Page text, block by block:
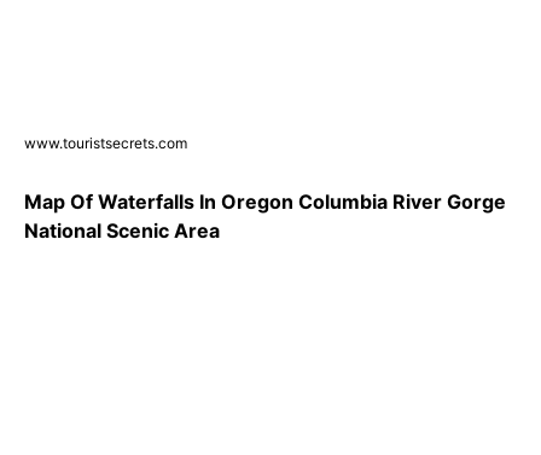
www.touristsecrets.com
Map Of Waterfalls In Oregon Columbia River Gorge
National Scenic Area